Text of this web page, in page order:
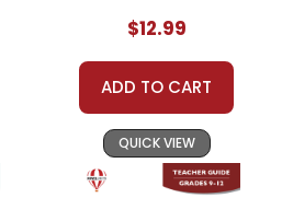
$12.99
ADD TO CART
QUICK VIEW